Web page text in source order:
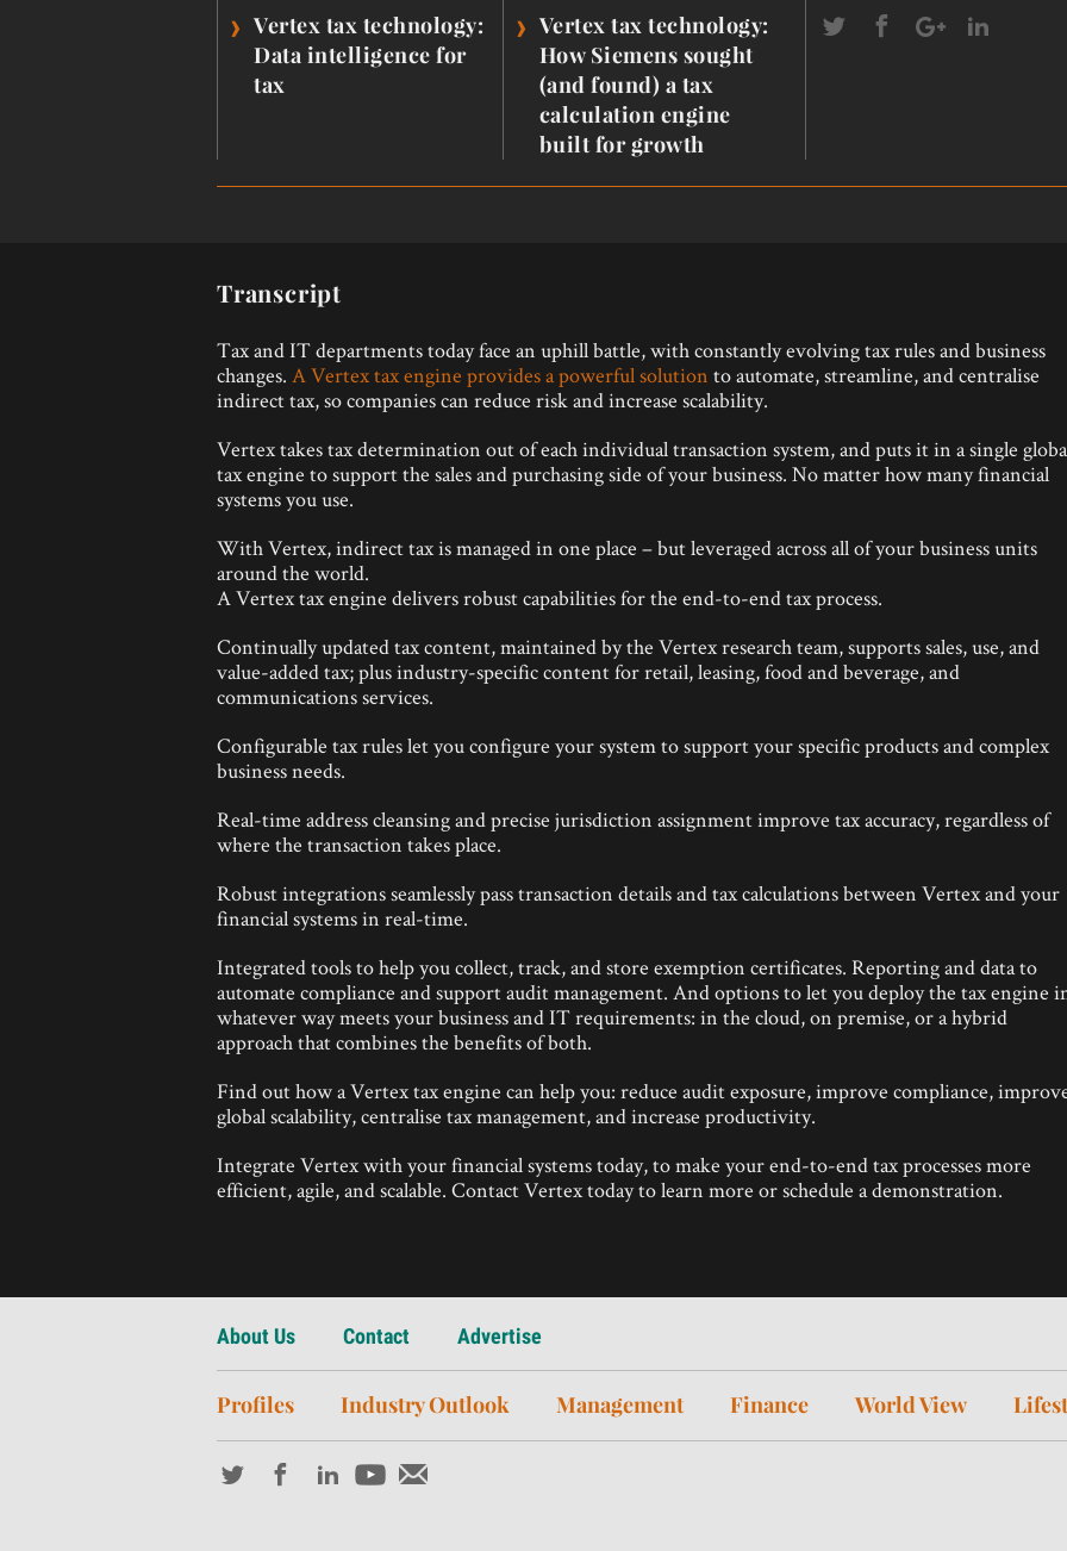
› Vertex tax technology:
Data intelligence for
tax
› Vertex tax technology:
How Siemens sought
(and found) a tax
calculation engine
built for growth
Transcript
Tax and IT departments today face an uphill battle, with constantly evolving tax rules and business
changes. A Vertex tax engine provides a powerful solution to automate, streamline, and centralise
indirect tax, so companies can reduce risk and increase scalability.
Vertex takes tax determination out of each individual transaction system, and puts it in a single
tax engine to support the sales and purchasing side of your business. No matter how many financial
systems you use.
With Vertex, indirect tax is managed in one place – but leveraged across all of your business units
around the world.
A Vertex tax engine delivers robust capabilities for the end-to-end tax process.
Continually updated tax content, maintained by the Vertex research team, supports sales, use, and
value-added tax; plus industry-specific content for retail, leasing, food and beverage, and
communications services.
Configurable tax rules let you configure your system to support your specific products and complex
business needs.
Real-time address cleansing and precise jurisdiction assignment improve tax accuracy, regardless of
where the transaction takes place.
Robust integrations seamlessly pass transaction details and tax calculations between Vertex and your
financial systems in real-time.
Integrated tools to help you collect, track, and store exemption certificates. Reporting and data to
automate compliance and support audit management. And options to let you deploy the tax engine
whatever way meets your business and IT requirements: in the cloud, on premise, or a hybrid
approach that combines the benefits of both.
Find out how a Vertex tax engine can help you: reduce audit exposure, improve compliance,
global scalability, centralise tax management, and increase productivity.
Integrate Vertex with your financial systems today, to make your end-to-end tax processes more
efficient, agile, and scalable. Contact Vertex today to learn more or schedule a demonstration.
About Us Contact Advertise
Profiles Industry Outlook Management Finance World View